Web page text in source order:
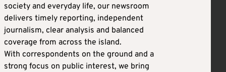
society and everyday life, our newsroom
delivers timely reporting, independent
journalism, clear analysis and balanced
coverage from across the island.
With correspondents on the ground and a
strong focus on public interest, we bring